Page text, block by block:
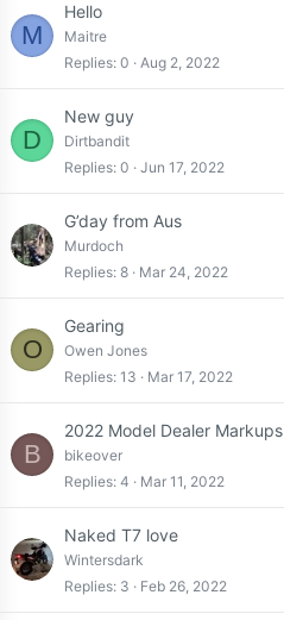
M
Hello
Maitre
Replies 0 Aug 2, 2022
D
New guy
Dirtbandit
Replies 0 Jun 17, 2022
G’day from Aus
Murdoch
Replies 8 Mar 24, 2022
O
Gearing
Owen Jones
Replies 13 Mar 17, 2022
B
2022 Model Dealer Markups
bikeover
Replies 4 Mar 11, 2022
Naked T7 love
Wintersdark
Replies 3 Feb 26, 2022